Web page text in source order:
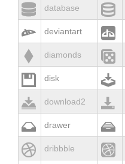
 database 
 deviantart 
 diamonds 
 disk 
 download2 
 drawer 
 dribbble 